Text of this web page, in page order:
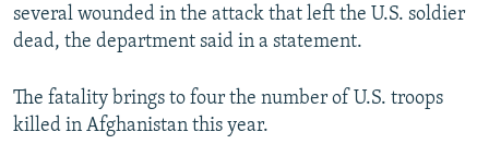
several wounded in the attack that left the U.S. soldier
dead, the department said in a statement.
The fatality brings to four the number of U.S. troops
killed in Afghanistan this year.